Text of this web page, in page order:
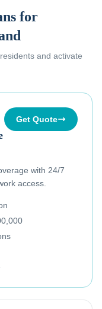
for
and activate
Get Quote
with 24/7
access.